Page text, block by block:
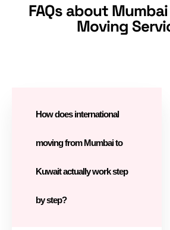
FAQs about
Moving
How does international
moving from Mumbai to
Kuwait actually work step
by step?